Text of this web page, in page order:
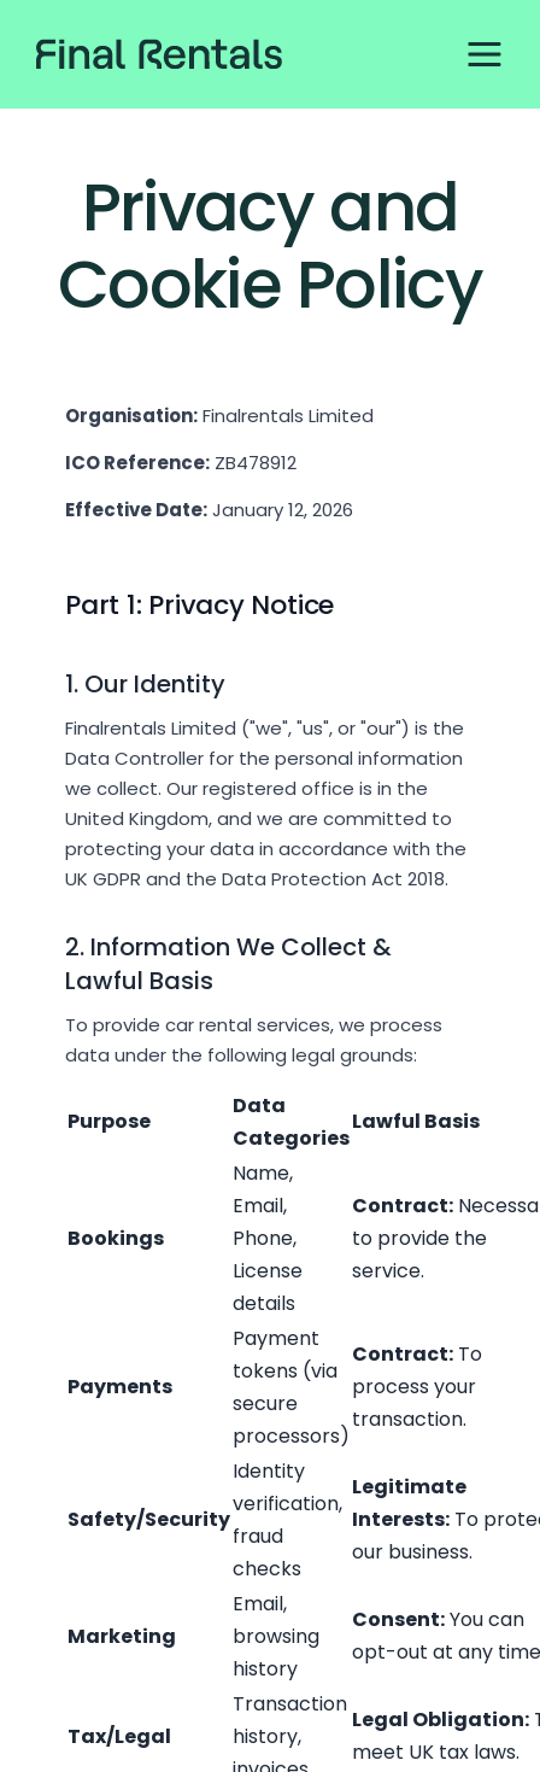
Privacy and
Cookie Policy
Organisation:Finalrentals Limited
ICO Reference: ZB478912
Effective Date:January 12, 2026
Part 1: Privacy Notice
1. Our Identity
Finalrentals Limited ("we", "us", or "our") is the
Data Controller for the personal information
we collect. Our registered office is in the
United Kingdom, and we are committed to
protecting your data in accordance with the
UK GDPR and the Data Protection Act 2018.
2. Information We Collect &
Lawful Basis
To provide car rental services, we process
data under the following legal grounds:
Purpose
Data
Categories
Lawful Basis
Bookings
Name,
Email,
Phone,
License
details
Contract:
to provide the
service.
Payments
Payment
tokens (via
secure
processors)
Contract: To
process your
transaction.
Safety/Security
Identity
verification,
fraud
checks
Legitimate
Interests: To
our business.
Marketing
Email,
browsing
history
Consent:You can
opt-out at any
Tax/Legal
Transaction
history,
Legal Obligation:
meet UK tax laws.